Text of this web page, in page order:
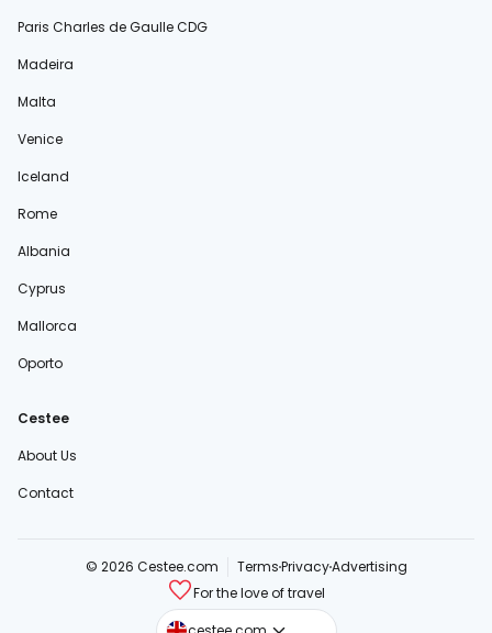
Paris Charles de Gaulle CDG
Madeira
Malta
Venice
Iceland
Rome
Albania
Cyprus
Mallorca
Oporto
Cestee
About Us
Contact
© 2026 Cestee.com TermsPrivacyAdvertising
For the love of travel
cestee.sk